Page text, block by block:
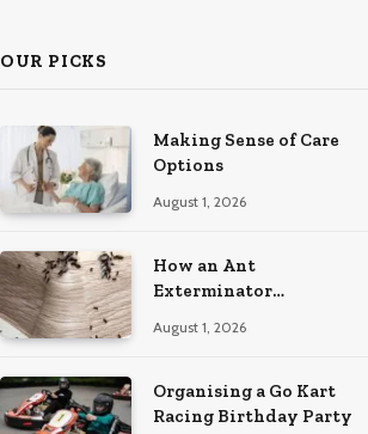
OUR PICKS
Making Sense of Care
Options
August 1, 2026
How an Ant
Exterminator
for Good
August 1, 2026
Organising a Go Kart
Racing Birthday Party